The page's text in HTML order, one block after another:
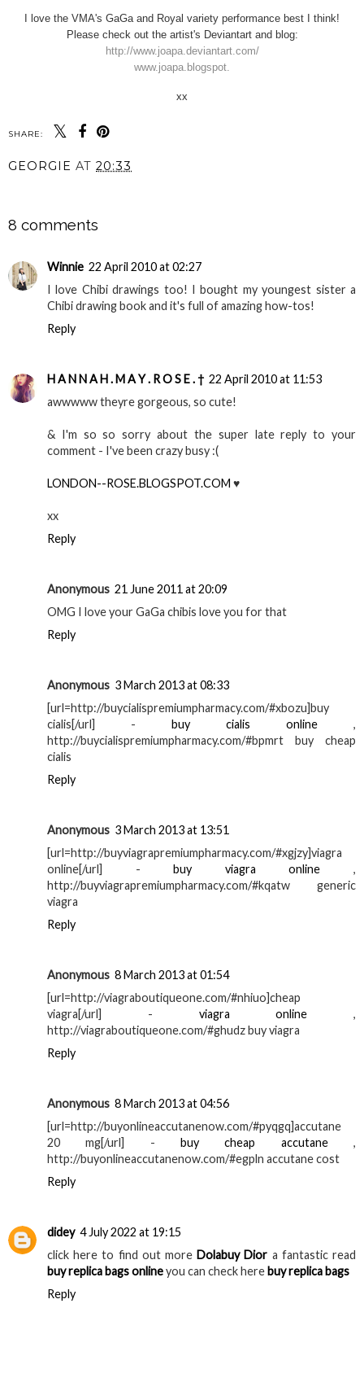
I love the VMA's GaGa and Royal variety performance best I think!
Please check out the artist's Deviantart and blog:
http://www.joapa.deviantart.com/
www.joapa.blogspot.
xx
SHARE:
GEORGIE AT 20:33
8 comments
Winnie 22 April 2010 at 02:27
I love Chibi drawings too! I bought my youngest sister a
Chibi drawing book and it's full of amazing how-tos!
Reply
H A N N A H . M A Y . R O S E . † 22 April 2010 at 11:53
awwwww theyre gorgeous, so cute!
& I'm so so sorry about the super late reply to your
comment - I've been crazy busy :(
LONDON--ROSE.BLOGSPOT.COM ♥
xx
Reply
Anonymous 21 June 2011 at 20:09
OMG I love your GaGa chibis love you for that
Reply
Anonymous 3 March 2013 at 08:33
[url=http://buycialispremiumpharmacy.com/#xbozu]buy
cialis[/url] - buy cialis online ,
http://buycialispremiumpharmacy.com/#bpmrt buy cheap
cialis
Reply
Anonymous 3 March 2013 at 13:51
[url=http://buyviagrapremiumpharmacy.com/#xgjzy]viagra
online[/url] -buy viagra online ,
http://buyviagrapremiumpharmacy.com/#kqatw generic
viagra
Reply
Anonymous 8 March 2013 at 01:54
[url=http://viagraboutiqueone.com/#nhiuo]cheap
viagra[/url] - viagra online ,
http://viagraboutiqueone.com/#ghudz buy viagra
Reply
Anonymous 8 March 2013 at 04:56
[url=http://buyonlineaccutanenow.com/#pyqgq]accutane
20 mg[/url] - buy cheap accutane,
http://buyonlineaccutanenow.com/#egpln accutane cost
Reply
didey 4 July 2022 at 19:15
click here to find out moreDolabuy Dior a fantastic read
buy replica bags onlineyou can check herebuy replica bags
Reply